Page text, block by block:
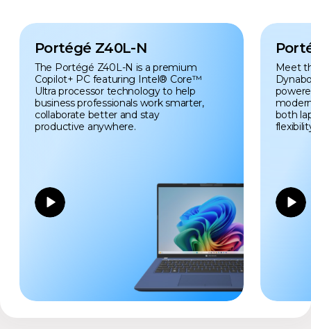
Portégé Z40L-N
The Portégé Z40L-N is a premium
Copilot+ PC featuring Intel® Core™
Ultra processor technology to help
business professionals work smarter,
collaborate better and stay
productive anywhere.
Meet
both